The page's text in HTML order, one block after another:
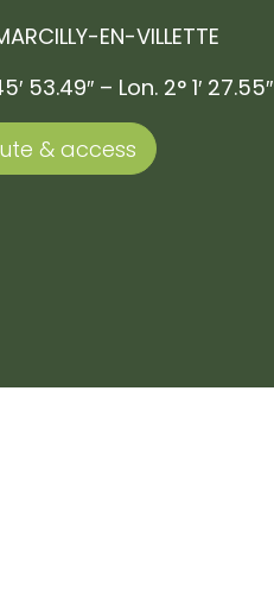
EN-VILLETTE
53.49″ – Lon. 2° 1′ 27.55″
& access